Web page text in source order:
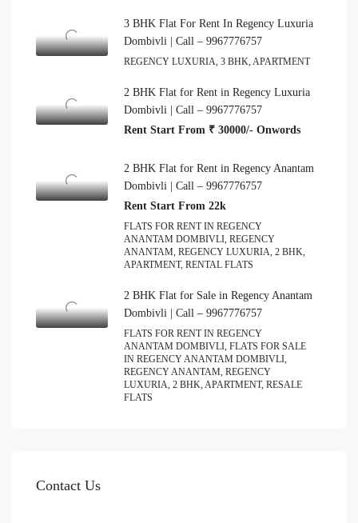
3 BHK Flat For Rent In Regency Luxuria
Dombivli | Call – 9967776757
REGENCY LUXURIA, 3 BHK, APARTMENT
2 BHK Flat for Rent in Regency Luxuria
Dombivli | Call – 9967776757
Rent Start From ₹ 30000/- Onwords
2 BHK Flat for Rent in Regency Anantam
Dombivli | Call – 9967776757
Rent Start From 22k
FLATS FOR RENT IN REGENCY
ANANTAM DOMBIVLI, REGENCY
ANANTAM, REGENCY LUXURIA, 2 BHK,
APARTMENT, RENTAL FLATS
2 BHK Flat for Sale in Regency Anantam
Dombivli | Call – 9967776757
FLATS FOR RENT IN REGENCY
ANANTAM DOMBIVLI, FLATS FOR SALE
IN REGENCY ANANTAM DOMBIVLI,
REGENCY ANANTAM, REGENCY
LUXURIA, 2 BHK, APARTMENT, RESALE
FLATS
Contact Us